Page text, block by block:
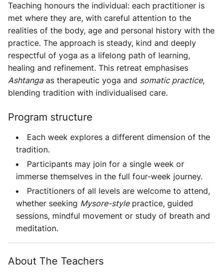
Teaching honours the individual: each practitioner is
met where they are, with careful attention to the
realities of the body, age and personal history with the
practice. The approach is steady, kind and deeply
respectful of yoga as a lifelong path of learning,
healing and refinement. This retreat emphasises
Ashtangaas therapeutic yoga and somatic practice,
blending tradition with individualised care.
Program structure
Each week explores a different dimension of the
tradition.
Participants may join for a single week or
immerse themselves in the full four-week journey.
Practitioners of all levels are welcome to attend,
whether seeking Mysore-stylepractice, guided
sessions, mindful movement or study of breath and
meditation.
About The Teachers